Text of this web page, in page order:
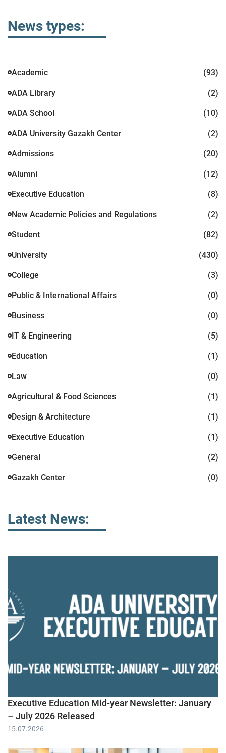
News types:
Academic (93)
ADA Library (2)
ADA School (10)
ADA University Gazakh Center (2)
Admissions (20)
Alumni (12)
Executive Education (8)
New Academic Policies and Regulations (2)
Student (82)
University (430)
College (3)
Public & International Affairs (0)
Business (0)
IT & Engineering (5)
Education (1)
Law (0)
Agricultural & Food Sciences (1)
Design & Architecture (1)
Executive Education (1)
General (2)
Gazakh Center (0)
Latest News:
Executive Education Mid-year Newsletter: January
– July 2026 Released
15.07.2026